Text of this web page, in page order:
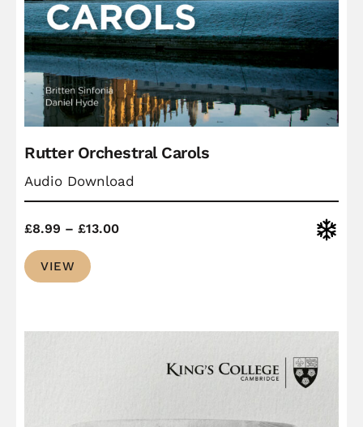
Rutter Orchestral Carols
Audio Download
£8.99 – £13.00Price
VIEW